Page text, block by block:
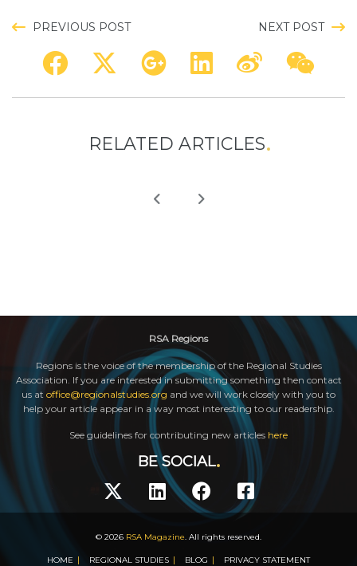
PREVIOUS POST NEXT POST
RELATED ARTICLES
RSA Regions
Regions is the voice of the membership of the Regional Studies
Association. If you are interested in submitting something then contact
us at office@regionalstudies.org and we will work closely with you to
help your article appear in a way most interesting to our readership.
See guidelines for contributing new articles here
BE SOCIAL
© 2026 RSA Magazine. All rights reserved.
HOME REGIONAL STUDIES BLOG PRIVACY STATEMENT